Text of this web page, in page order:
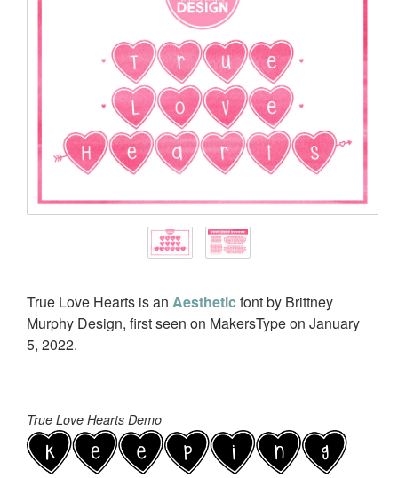
True Love Hearts is an Aesthetic font by Brittney
Murphy Design, first seen on MakersType on January
5, 2022.
True Love Hearts Demo